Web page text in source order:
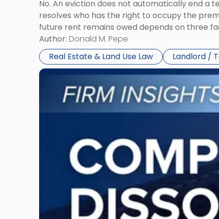
No. An eviction does not automatically end a
resolves who has the right to occupy the
future rent remains owed depends on three
Author: Donald M. Pepe
Real Estate & Land Use Law
Landlord /
Link
"Company
Dissolved?
Financial
Consequences
to